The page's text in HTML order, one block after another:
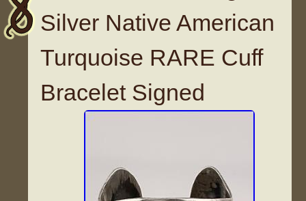
Silver Native American
Turquoise RARE Cuff
Bracelet Signed